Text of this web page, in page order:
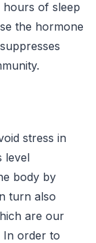
hours of sleep
the hormone
stress in
level
body by
turn also
are our
In order to